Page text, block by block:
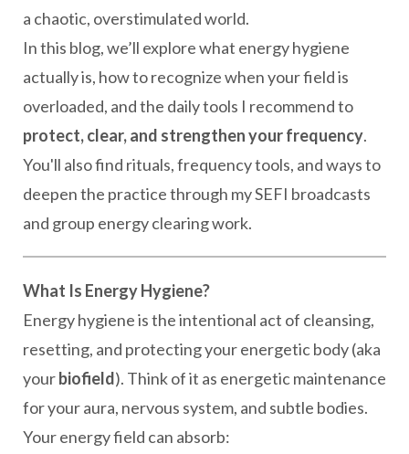
a chaotic, overstimulated world.
In this blog, we’ll explore what energy hygiene
actually is, how to recognize when your field is
overloaded, and the daily tools I recommend to
protect, clear, and strengthen your frequency.
You'll also find rituals, frequency tools, and ways to
deepen the practice through my SEFI broadcasts
and group energy clearing work.
What Is Energy Hygiene?
Energy hygiene is the intentional act of cleansing,
resetting, and protecting your energetic body (aka
yourbiofield). Think of it as energetic maintenance
for your aura, nervous system, and subtle bodies.
Your energy field can absorb: